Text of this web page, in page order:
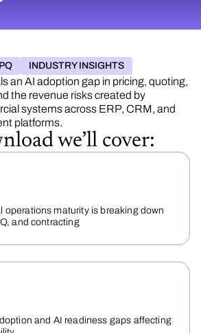
INDUSTRY INSIGHTS
an AI adoption gap in pricing, quoting,
the revenue risks created by
systems across ERP, CRM, and
platforms.
we’ll cover:
operations maturity is breaking down
and contracting
and AI readiness gaps affecting